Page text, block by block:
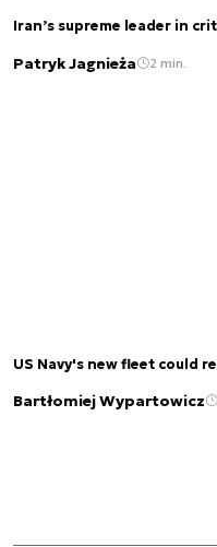
Iran’s supreme leader in
Patryk Jagnieża 2 min.
US Navy's new fleet could
Bartłomiej Wypartowicz